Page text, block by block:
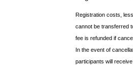
Registration costs,
cannot be transferred
fee is refunded if
In the event of
participants will